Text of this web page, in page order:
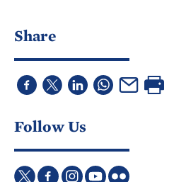
Share
Follow Us